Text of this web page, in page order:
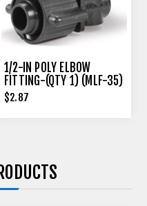
1/2-IN POLY ELBOW
FITTING-(QTY 1) (MLF-35)
$2.87